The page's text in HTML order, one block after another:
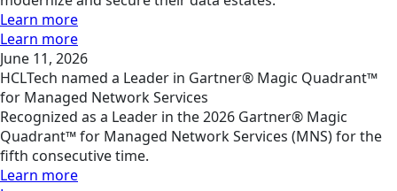
Learn more
Learn more
June 11, 2026
HCLTech named a Leader in Gartner® Magic Quadrant™
for Managed Network Services
Recognized as a Leader in the 2026 Gartner® Magic
Quadrant™ for Managed Network Services (MNS) for the
fifth consecutive time.
Learn more